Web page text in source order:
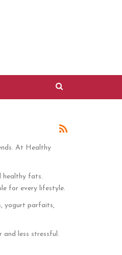
At Healthy
healthy fats.
for every lifestyle.
yogurt parfaits,
less stressful.